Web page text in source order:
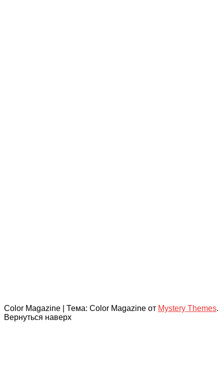
Color Magazine Тема: Color Magazine от Mystery Themes.
Вернуться наверх